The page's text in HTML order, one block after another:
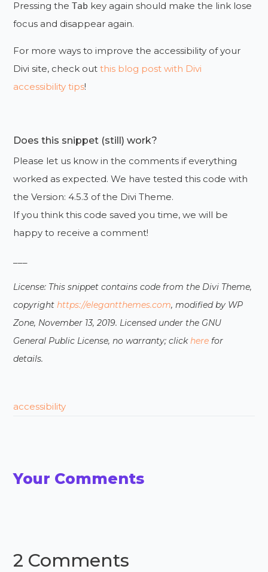
Pressing theTab key again should make the link lose
focus and disappear again.
For more ways to improve the accessibility of your
Divi site, check outthis blog post with Divi
accessibility tips!
Does this snippet (still) work?
Please let us know in the comments if everything
worked as expected. We have tested this code with
the Version: 4.5.3 of the Divi Theme.
If you think this code saved you time, we will be
happy to receive a comment!
License: This snippet contains code from the Divi Theme,
copyrighthttps://elegantthemes.com, modified by WP
Zone, November 13, 2019. Licensed under the GNU
General Public License, no warranty; clickhere for
details.
accessibility
Your Comments
2 Comments